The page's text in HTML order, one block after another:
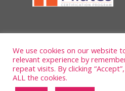
We use cookies on our website
relevant experience by
repeat visits. By clicking
ALL the cookies.